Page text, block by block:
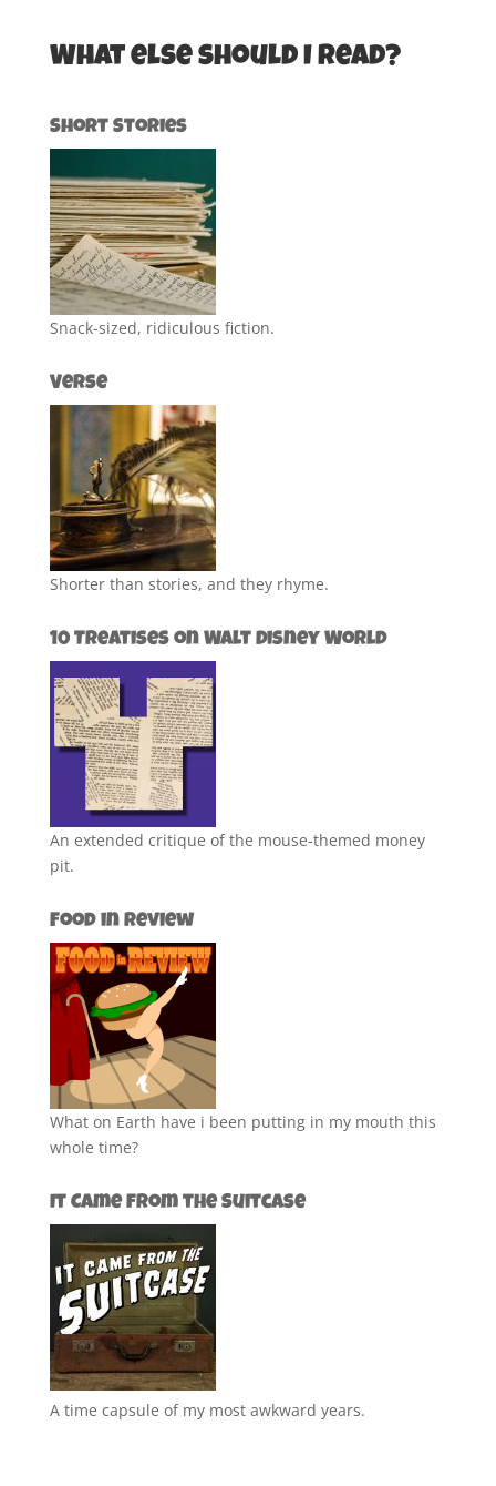
What else should I read?
Short Stories
Snack-sized, ridiculous fiction.
Verse
Shorter than stories, and they rhyme.
10 Treatises on Walt Disney World
An extended critique of the mouse-themed money
pit.
Food in Review
What on Earth have i been putting in my mouth this
whole time?
It Came from the Suitcase
A time capsule of my most awkward years.